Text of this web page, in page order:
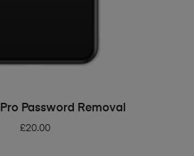
ADD TO BASKET
Password Removal
£20.00